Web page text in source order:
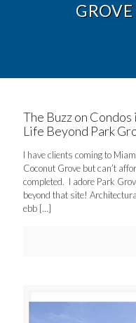
The Buzz on
Life Beyond Park
I have clients coming to
Coconut Grove but can’t
completed. I adore Park
beyond that site!
ebb […]